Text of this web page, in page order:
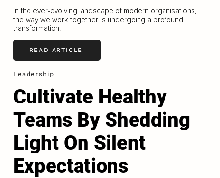
In the ever-evolving landscape of modern organisations,
the way we work together is undergoing a profound
transformation.
READ ARTICLE
Leadership
Cultivate Healthy
Teams By Shedding
Light On Silent
Expectations